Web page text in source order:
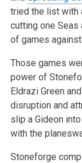
tried the list with
cutting one Seas
of games against
Those games
power of
Eldrazi Green
disruption and
slip a Gideon
with the
Stoneforge